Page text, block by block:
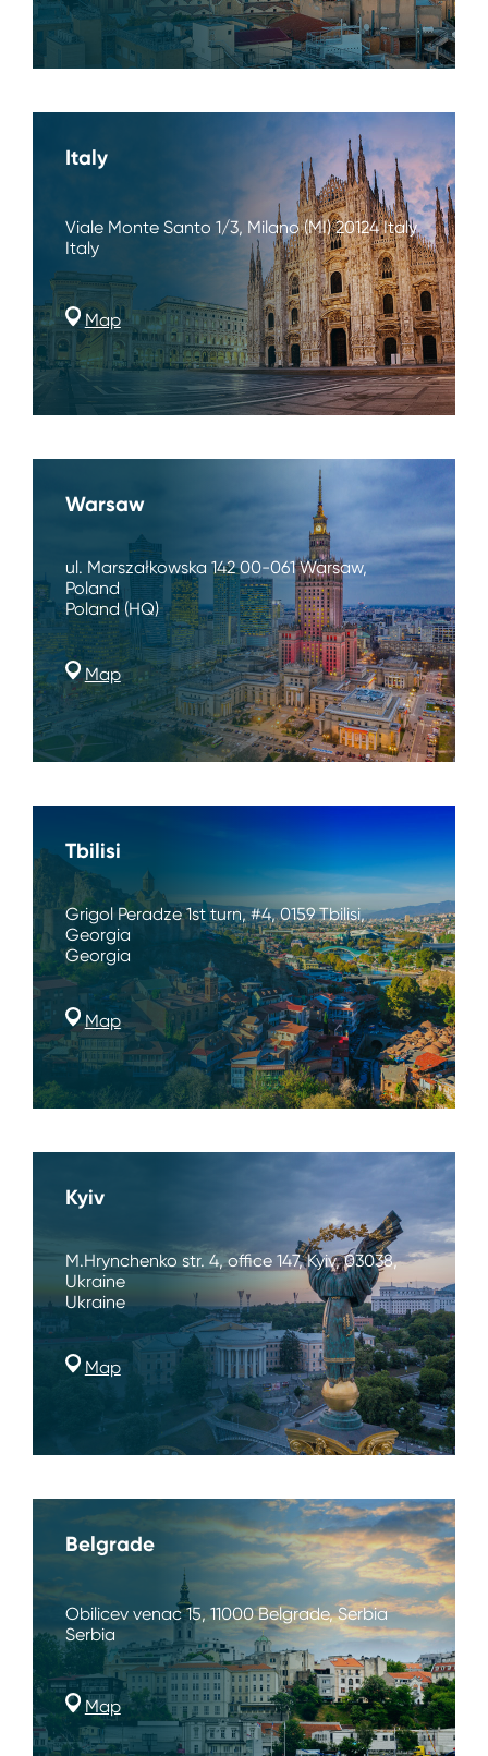
Italy
Viale Monte Santo 1/3, Milano (MI) 20124 Italy
Italy
Map
Warsaw
ul. Marszałkowska 142 00-061 Warsaw,
Poland
Poland (HQ)
Map
Tbilisi
Grigol Peradze 1st turn, #4, 0159 Tbilisi,
Georgia
Georgia
Map
Kyiv
M.Hrynchenko str. 4, office 147, Kyiv, 03038,
Ukraine
Ukraine
Map
Belgrade
Obilicev venac 15, 11000 Belgrade, Serbia
Serbia
Map